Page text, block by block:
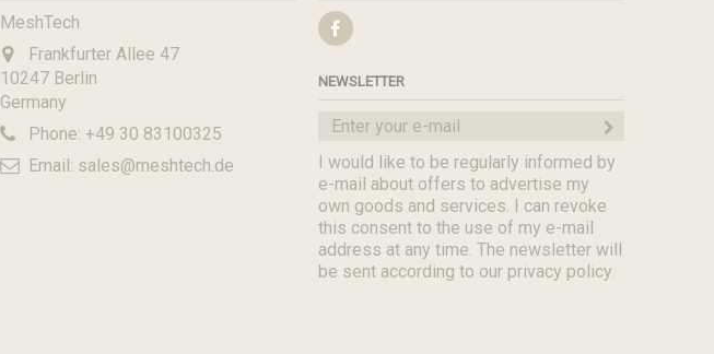
MeshTech
Frankfurter Allee 47
10247 Berlin
Germany
Phone: +49 30 83100325
Email: sales@meshtech.de
NEWSLETTER
I would like to be regularly informed by
e-mail about offers to advertise my
own goods and services. I can revoke
this consent to the use of my e-mail
address at any time. The newsletter will
be sent according to our privacy policy.